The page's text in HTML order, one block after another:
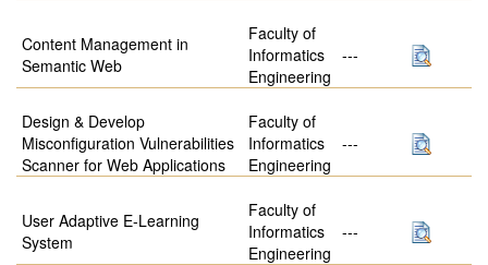
Content Management in
Semantic Web
Faculty of
Informatics
Engineering
---
Design & Develop
Misconfiguration Vulnerabilities
Scanner for Web Applications
Faculty of
Informatics
Engineering
---
User Adaptive E-Learning
System
Faculty of
Informatics
Engineering
---